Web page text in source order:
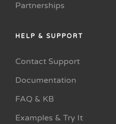
Partnerships
HELP & SUPPORT
Contact Support
Documentation
FAQ & KB
Examples & Try It